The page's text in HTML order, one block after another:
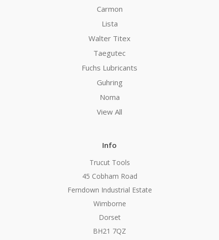
Carmon
Lista
Walter Titex
Taegutec
Fuchs Lubricants
Guhring
Noma
View All
Info
Trucut Tools
45 Cobham Road
Ferndown Industrial Estate
Wimborne
Dorset
BH21 7QZ